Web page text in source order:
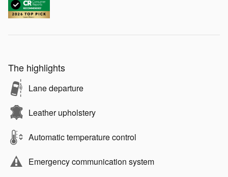
The highlights
Lane departure
Leather upholstery
Automatic temperature control
Emergency communication system